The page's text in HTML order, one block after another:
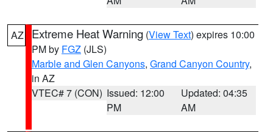
AZ Extreme Heat Warning (View Text) expires 10:00
PM by FGZ (JLS)
Marble and Glen Canyons, Grand Canyon Country,
in AZ
VTEC# 7 (CON) Issued: 12:00
PM
Updated: 04:35
AM